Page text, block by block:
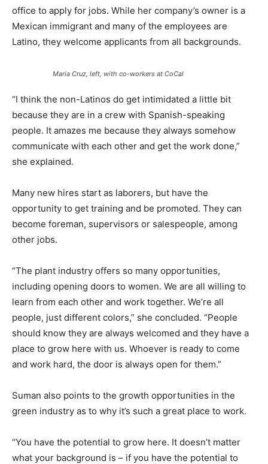
office to apply for jobs. While her company’s owner is a
Mexican immigrant and many of the employees are
Latino, they welcome applicants from all backgrounds.
Maria Cruz, left, with co-workers at CoCal
“I think the non-Latinos do get intimidated a little bit
because they are in a crew with Spanish-speaking
people. It amazes me because they always somehow
communicate with each other and get the work done,”
she explained.
Many new hires start as laborers, but have the
opportunity to get training and be promoted. They can
become foreman, supervisors or salespeople, among
other jobs.
“The plant industry offers so many opportunities,
including opening doors to women. We are all willing to
learn from each other and work together. We’re all
people, just different colors,” she concluded. “People
should know they are always welcomed and they have a
place to grow here with us. Whoever is ready to come
and work hard, the door is always open for them.”
Suman also points to the growth opportunities in the
green industry as to why it’s such a great place to work.
“You have the potential to grow here. It doesn’t matter
what your background is – if you have the potential to